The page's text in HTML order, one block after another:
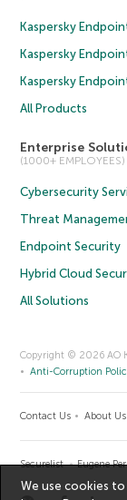
Kaspersky
Kaspersky
Kaspersky
All Products
Enterprise
(1000+ EMPLOYEES)
Cybersecurity
Threat
Endpoint Security
Hybrid Cloud
All Solutions
Copyright © 2026 AO
Anti-Corruption
Contact Us About Us
Securelist Eugene
We use cookies